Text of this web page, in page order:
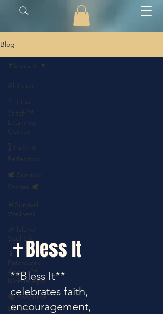
Blog
All Posts
🪡 First
Stitch™
Learning
Center
🎚️ Faith &
Reflection
🕊️ Survivor
Stories 🕊️
🚨Survival
Wellness
🎶 Island
Soul Life
📱
Patchwork
Angels™
Mobile App
📚 Resource
Library
✝️Bless It
✝️Bless It
**Bless It**
celebrates faith,
encouragement,